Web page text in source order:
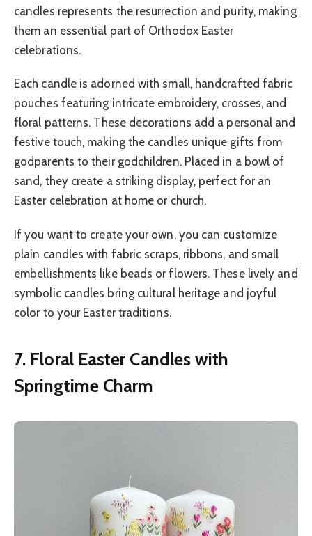
candles represents the resurrection and purity, making
them an essential part of Orthodox Easter
celebrations.
Each candle is adorned with small, handcrafted fabric
pouches featuring intricate embroidery, crosses, and
floral patterns. These decorations add a personal and
festive touch, making the candles unique gifts from
godparents to their godchildren. Placed in a bowl of
sand, they create a striking display, perfect for an
Easter celebration at home or church.
If you want to create your own, you can customize
plain candles with fabric scraps, ribbons, and small
embellishments like beads or flowers. These lively and
symbolic candles bring cultural heritage and joyful
color to your Easter traditions.
7. Floral Easter Candles with
Springtime Charm